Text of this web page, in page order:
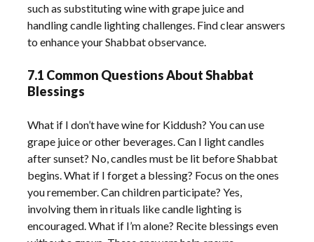
such as substituting wine with grape juice and
handling candle lighting challenges. Find clear answers
to enhance your Shabbat observance.
7.1 Common Questions About Shabbat
Blessings
What if I don’t have wine for Kiddush? You can use
grape juice or other beverages. Can I light candles
after sunset? No, candles must be lit before Shabbat
begins. What if I forget a blessing? Focus on the ones
you remember. Can children participate? Yes,
involving them in rituals like candle lighting is
encouraged. What if I’m alone? Recite blessings even